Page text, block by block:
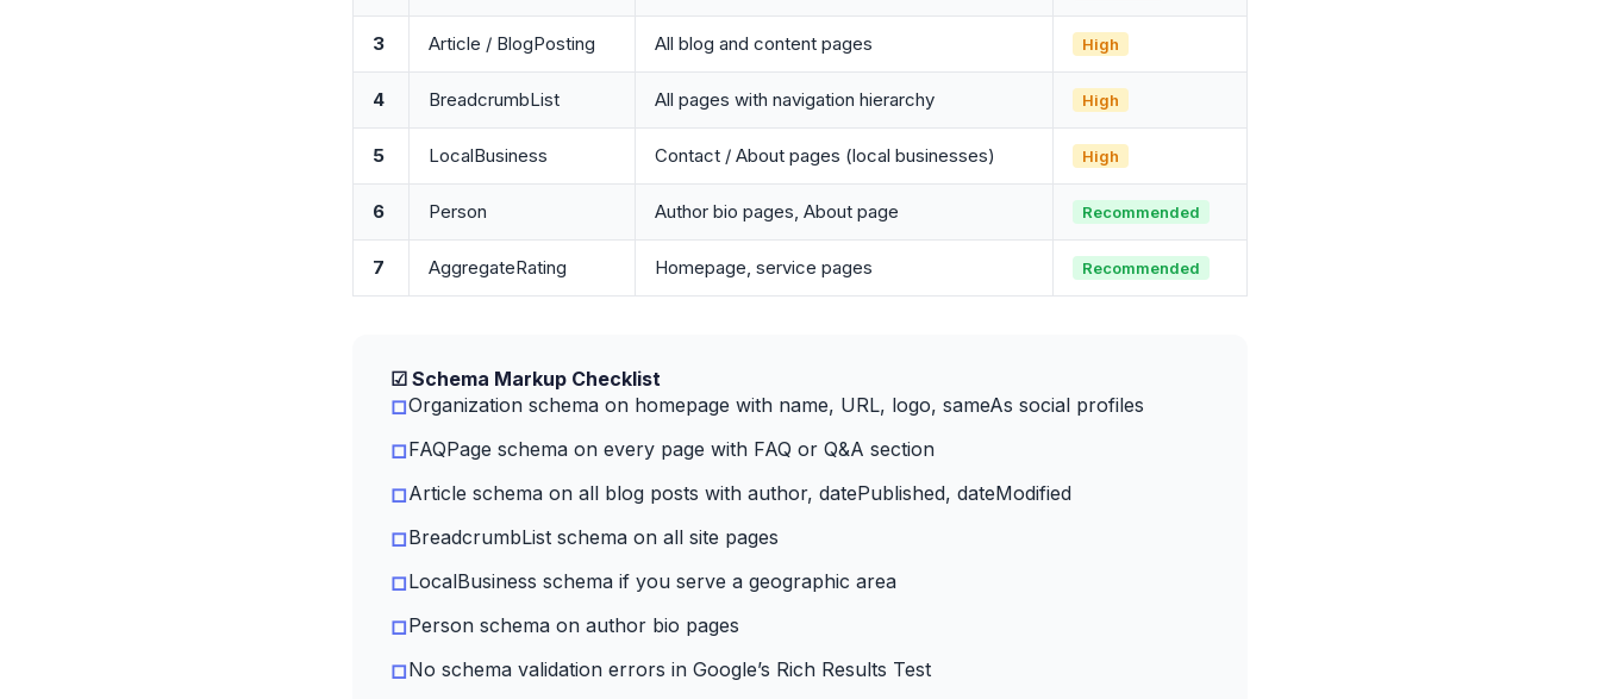
3 Article / BlogPosting All blog and content pages High
4 BreadcrumbList All pages with navigation hierarchy High
5 LocalBusiness Contact / About pages (local businesses) High
6 Person Author bio pages, About page Recommended
7 AggregateRating Homepage, service pages Recommended
☑ Schema Markup Checklist
□Organization schema on homepage with name, URL, logo, sameAs social profiles
□FAQPage schema on every page with FAQ or Q&A section
□Article schema on all blog posts with author, datePublished, dateModified
□BreadcrumbList schema on all site pages
□LocalBusiness schema if you serve a geographic area
□Person schema on author bio pages
□No schema validation errors in Google’s Rich Results Test